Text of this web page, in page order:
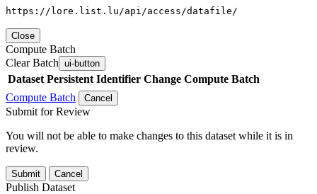
https://lore.list.lu/api/access/datafile/
Close
Compute Batch
Clear Batch ui-button
Dataset Persistent Identifier Change Compute Batch
Compute Batch
Cancel
Submit for Review
You will not be able to make changes to this dataset while it is in
review.
Submit Cancel
Publish Dataset